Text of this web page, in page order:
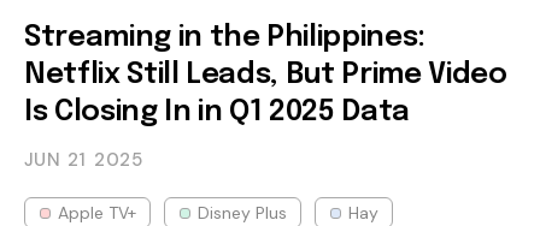
Streaming in the Philippines:
Netflix Still Leads, But Prime Video
Is Closing In in Q1 2025 Data
JUN 21 2025
Apple TV+ Disney Plus Hay